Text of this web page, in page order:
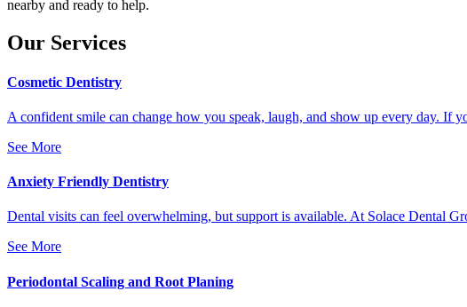
nearby and ready to help.
Our Services
Cosmetic Dentistry
A confident smile can change how you speak, laugh, and show up every day. If
See More
Anxiety Friendly Dentistry
Dental visits can feel overwhelming, but support is available. At Solace Dental
See More
Periodontal Scaling and Root Planing